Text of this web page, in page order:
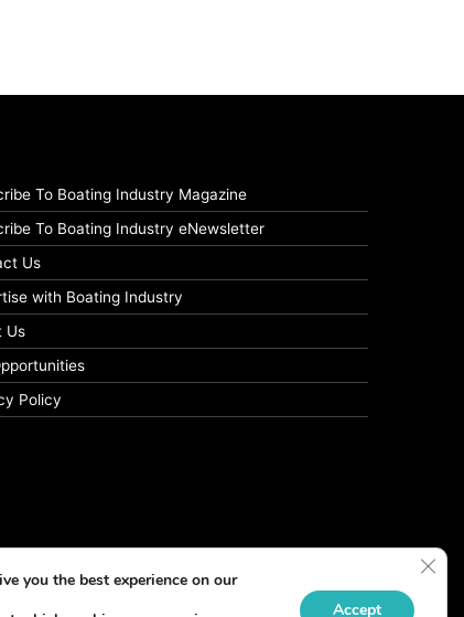
To Boating Industry Magazine
To Boating Industry eNewsletter
Us
with Boating Industry
Us
Policy
you the best experience on our
Accept